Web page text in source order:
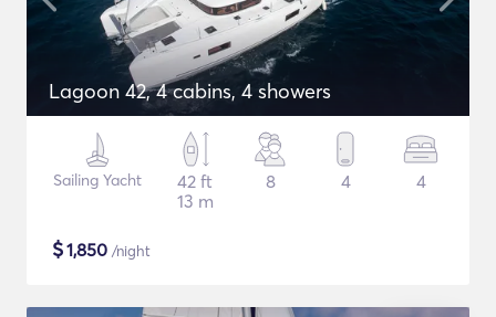
Lagoon 42, 4 cabins, 4 showers
Sailing Yacht
42 ft
13 m
8 4 4
$1,850 /night